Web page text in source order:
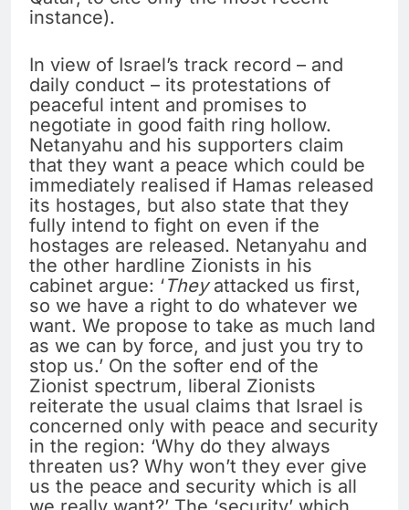
instance).
In view of Israel’s track record – and
daily conduct – its protestations of
peaceful intent and promises to
negotiate in good faith ring hollow.
Netanyahu and his supporters claim
that they want a peace which could be
immediately realised if Hamas released
its hostages, but also state that they
fully intend to fight on even if the
hostages are released. Netanyahu and
the other hardline Zionists in his
cabinet argue: ‘Theyattacked us first,
so we have a right to do whatever we
want. We propose to take as much land
as we can by force, and just you try to
stop us.’ On the softer end of the
Zionist spectrum, liberal Zionists
reiterate the usual claims that Israel is
concerned only with peace and security
in the region: ‘Why do they always
threaten us? Why won’t they ever give
us the peace and security which is all